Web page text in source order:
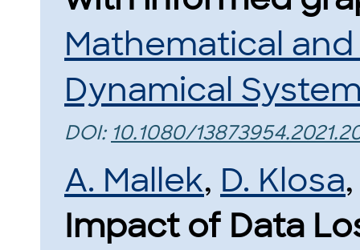
Mathematical
Dynamical
DOI: 10.1080/
A. Mallek, D. Klosa
Impact of Data